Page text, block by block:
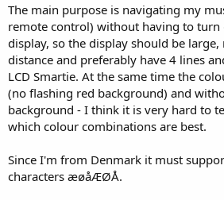
The main purpose is navigating my
remote control) without having to turn
display, so the display should be
distance and preferably have 4 lines
LCD Smartie. At the same time the
(no flashing red background) and
background - I think it is very hard to
which colour combinations are best.
Since I'm from Denmark it must
characters æøåÆØÅ.